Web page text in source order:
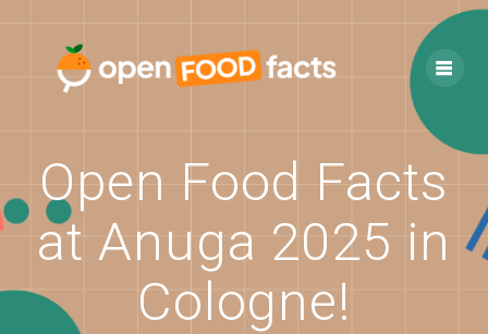
content
Open Food Facts
at Anuga 2025 in
Cologne!